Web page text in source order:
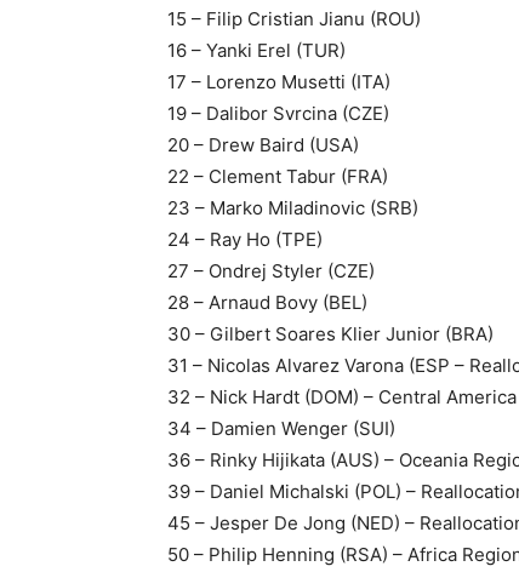
15 – Filip Cristian Jianu (ROU)
16 – Yanki Erel (TUR)
17 – Lorenzo Musetti (ITA)
19 – Dalibor Svrcina (CZE)
20 – Drew Baird (USA)
22 – Clement Tabur (FRA)
23 – Marko Miladinovic (SRB)
24 – Ray Ho (TPE)
27 – Ondrej Styler (CZE)
28 – Arnaud Bovy (BEL)
30 – Gilbert Soares Klier Junior (BRA)
31 – Nicolas Alvarez Varona (ESP –
32 – Nick Hardt (DOM) – Central
34 – Damien Wenger (SUI)
36 – Rinky Hijikata (AUS) – Oceania
39 – Daniel Michalski (POL) –
45 – Jesper De Jong (NED) –
50 – Philip Henning (RSA) – Africa